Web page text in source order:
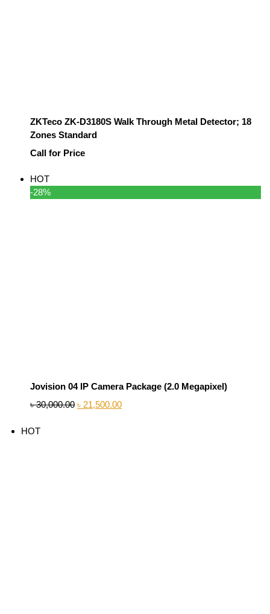
ZKTeco ZK-D3180S Walk Through Metal Detector; 18
Zones Standard
Call for Price
HOT
-28%
Jovision 04 IP Camera Package (2.0 Megapixel)
৳30,000.00 ৳ 21,500.00
HOT